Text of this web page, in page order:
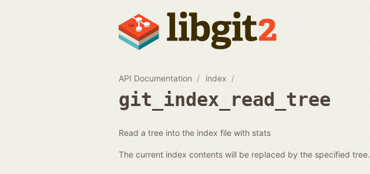
API Documentation index
git_index_read_tree
Read a tree into the index file with stats
The current index contents will be replaced by the specified tree.